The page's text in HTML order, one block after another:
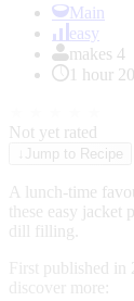
Main
easy
makes 4
1 hour
Not yet rated
Jump to Recipe
A lunch-time
these easy
dill filling.
First published in
discover more: